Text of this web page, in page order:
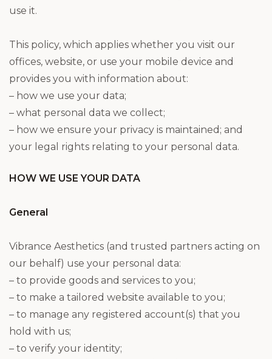
use it.
This policy, which applies whether you visit our
offices, website, or use your mobile device and
provides you with information about:
– how we use your data;
– what personal data we collect;
– how we ensure your privacy is maintained; and
your legal rights relating to your personal data.
HOW WE USE YOUR DATA
General
Vibrance Aesthetics (and trusted partners acting on
our behalf) use your personal data:
– to provide goods and services to you;
– to make a tailored website available to you;
– to manage any registered account(s) that you
hold with us;
– to verify your identity;